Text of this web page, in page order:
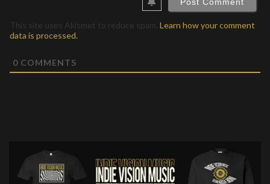
This site uses Akismet to reduce spam. Learn how your comment
data is processed.
0 COMMENTS